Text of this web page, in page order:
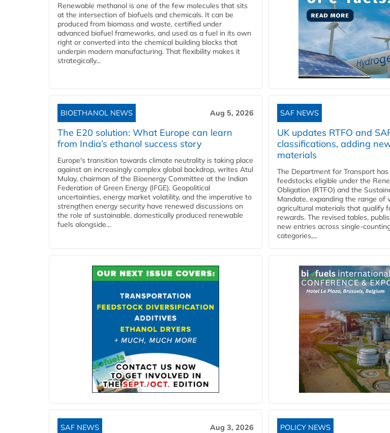
Renewable methanol is one of the few molecules that sits
at the intersection of biofuels and chemicals. It can be
produced from biomass and waste, certified under
advanced biofuel frameworks, and used as a fuel in its own
right or converted into the chemical building blocks that
underpin modern manufacturing. That flexibility makes it
strategically...
BIOETHANOL NEWS Aug 5, 2026
The E20 solution: What Europe can learn
from India’s ethanol success story
Europe's transition towards climate neutrality is taking place
against an increasingly complex global backdrop, writes Atul
Mulay, chairman of the Bioenergy Committee at the Indian
Federation of Green Energy (IFGE). Geopolitical
uncertainties, energy market volatility, and the imperative to
strengthen energy security have renewed discussions on
the role of sustainable, domestically produced renewable
fuels alongside...
SAF NEWS
UK updates RTFO and
classifications, adding
materials
The Department for Transport
feedstocks eligible under the
Obligation (RTFO) and the
Mandate, expanding the range of
agricultural materials that qualify
rewards. The revised tables,
new entries across
categories,...
SAF NEWS Aug 3, 2026 POLICY NEWS